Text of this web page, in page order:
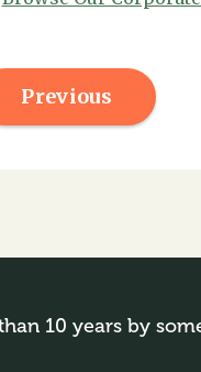
Previous
10 years by